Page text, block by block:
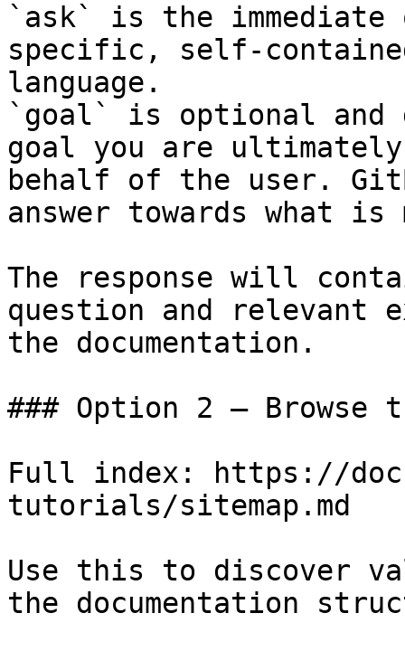
`ask` is the
specific, self-
language.
`goal` is optional and
goal you are
behalf of the user.
answer towards what
The response will
question and relevant
the documentation.
### Option 2 — Browse
Full index: https://
tutorials/sitemap.md
Use this to discover
the documentation